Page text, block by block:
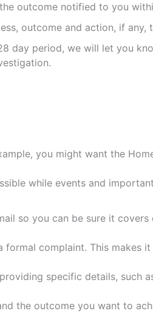
outcome notified to you
outcome and action, if
day period, we will let you
you might want the
while events and
so you can be sure it
complaint. This
specific details, such
the outcome you want to